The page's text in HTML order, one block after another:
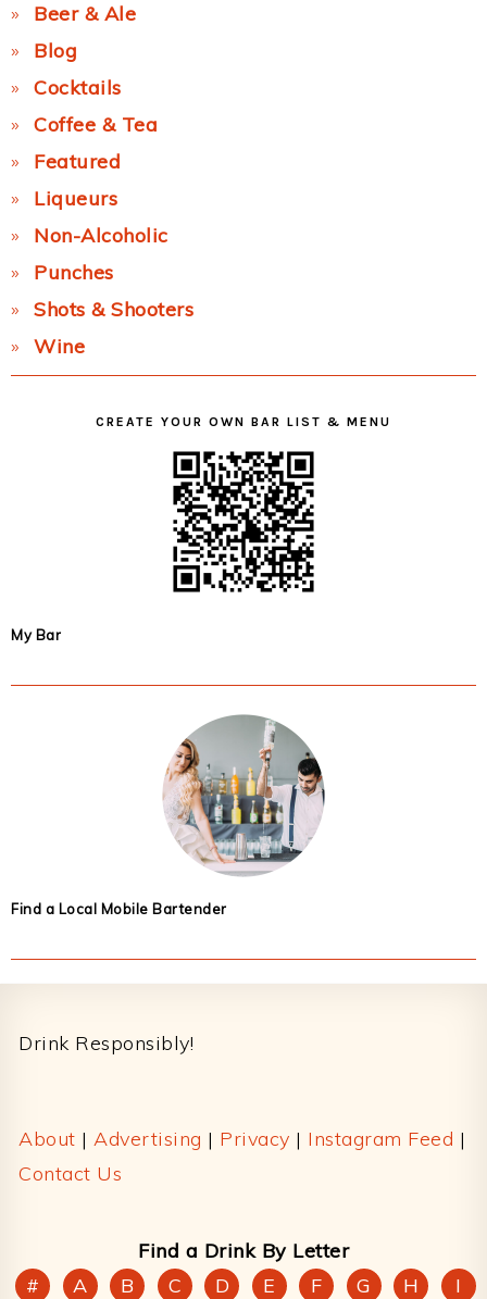
Beer & Ale
Blog
Cocktails
Coffee & Tea
Featured
Liqueurs
Non-Alcoholic
Punches
Shots & Shooters
Wine
CREATE YOUR OWN BAR LIST & MENU
My Bar
Find a Local Mobile Bartender
Drink Responsibly!
About | Advertising | Privacy | Instagram Feed |
Contact Us
Find a Drink By Letter
#
A B C D E F G H I